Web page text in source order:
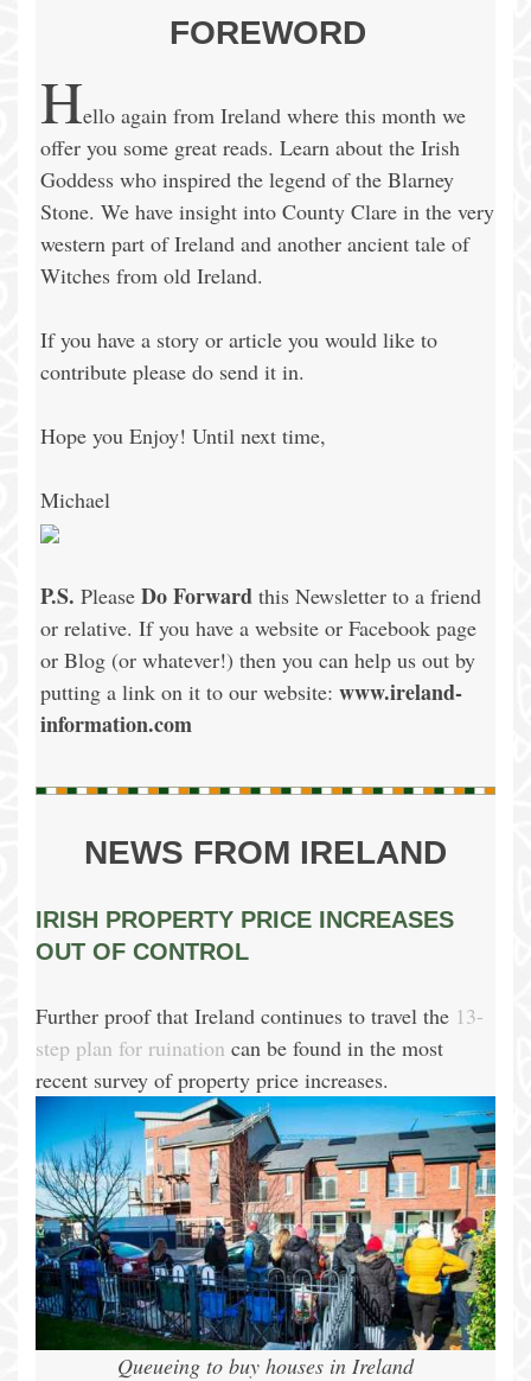
FOREWORD
Hello again from Ireland where this month we
offer you some great reads. Learn about the Irish
Goddess who inspired the legend of the Blarney
Stone. We have insight into County Clare in the very
western part of Ireland and another ancient tale of
Witches from old Ireland.
If you have a story or article you would like to
contribute please do send it in.
Hope you Enjoy! Until next time,
Michael
P.S. Please Do Forward this Newsletter to a friend
or relative. If you have a website or Facebook page
or Blog (or whatever!) then you can help us out by
putting a link on it to our website: www.ireland-
information.com
NEWS FROM IRELAND
IRISH PROPERTY PRICE INCREASES
OUT OF CONTROL
Further proof that Ireland continues to travel the 13-
step plan for ruination can be found in the most
recent survey of property price increases.
Queueing to buy houses in Ireland